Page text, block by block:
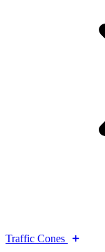
Traffic Cones